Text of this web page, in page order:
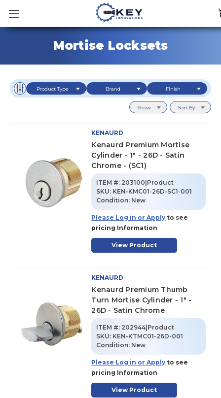
Mortise Locksets
Product Type Brand Finish
Show Sort By
KENAURD
Kenaurd Premium Mortise
Cylinder - 1" - 26D - Satin
Chrome - (SC1)
ITEM #: 203100|Product
SKU: KEN-KMC01-26D-SC1-001
Condition: New
Please Log in or Apply to see
pricing Information
View Product
KENAURD
Kenaurd Premium Thumb
Turn Mortise Cylinder - 1" -
26D - Satin Chrome
ITEM #: 202944|Product
SKU: KEN-KTMC01-26D-001
Condition: New
Please Log in or Apply to see
pricing Information
View Product